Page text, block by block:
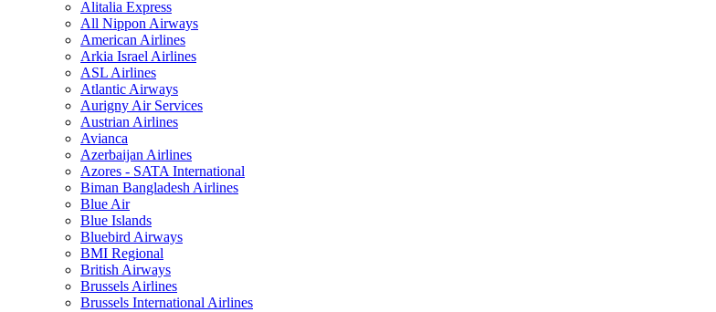
Alitalia Express
All Nippon Airways
American Airlines
Arkia Israel Airlines
ASL Airlines
Atlantic Airways
Aurigny Air Services
Austrian Airlines
Avianca
Azerbaijan Airlines
Azores - SATA International
Biman Bangladesh Airlines
Blue Air
Blue Islands
Bluebird Airways
BMI Regional
British Airways
Brussels Airlines
Brussels International Airlines